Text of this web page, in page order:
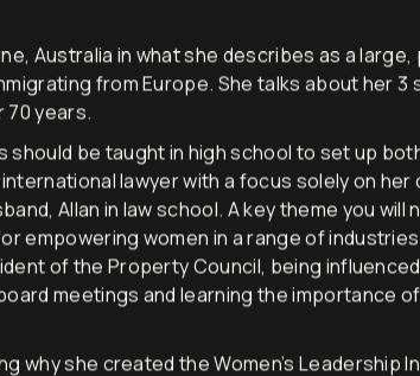
Australia in what she describes as a
from Europe. She talks about her 3
70 years.
be taught in high school to set up
lawyer with a focus solely on her
Allan in law school. A key theme you
empowering women in a range of industries
of the Property Council, being
meetings and learning the importance of